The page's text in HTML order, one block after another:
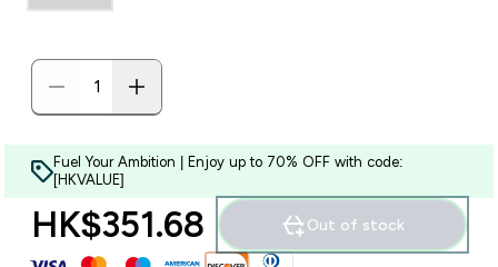
Fuel Your Ambition | Enjoy up to 70% OFF with code:
[HKVALUE]
HK$351.68‎ Out of stock